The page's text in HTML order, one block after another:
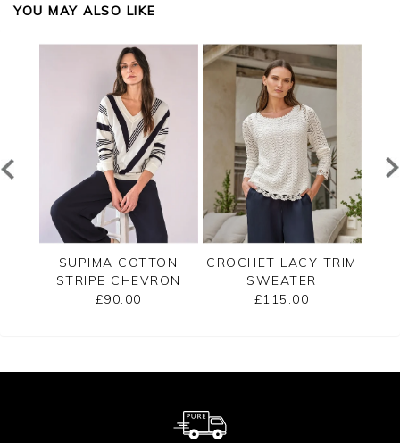
YOU MAY ALSO LIKE
SUPIMA COTTON
STRIPE CHEVRON
SWEATER
£90.00
CROCHET LACY TRIM
SWEATER
£115.00